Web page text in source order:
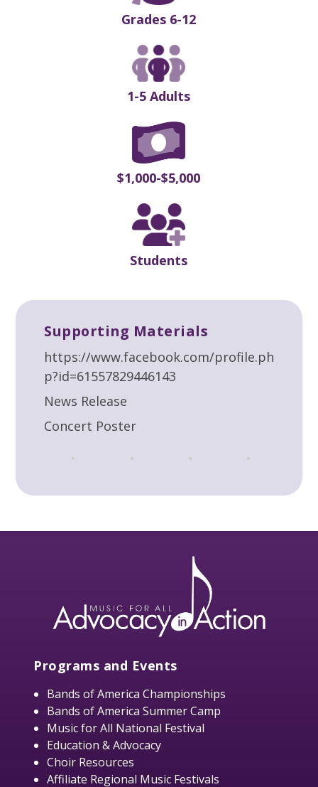
Grades 6-12
1-5 Adults
$1,000-$5,000
Students
Supporting Materials
https://www.facebook.com/profile.ph
p?id=61557829446143
News Release
Concert Poster
Programs and Events
Bands of America Championships
Bands of America Summer Camp
Music for All National Festival
Education & Advocacy
Choir Resources
Affiliate Regional Music Festivals